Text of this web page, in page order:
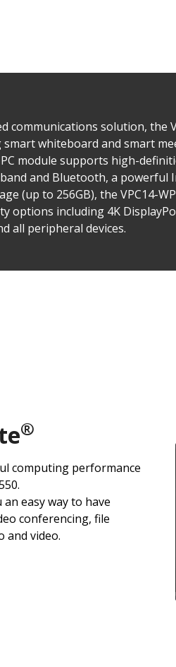
communications solution, the
whiteboard and smart
module supports high-
and Bluetooth, a powerful
(up to 256GB), the
options including 4K
all peripheral devices.
®
computing performance
easy way to have
conferencing, file
and video.